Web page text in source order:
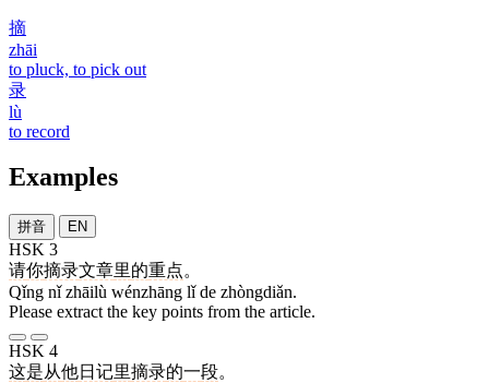
摘
zhāi
to pluck, to pick out
录
lù
to record
Examples
拼音 EN
HSK 3
请你摘录文章里的重点。
Qǐng nǐ zhāilù wénzhāng lǐ de zhòngdiǎn.
Please extract the key points from the article.
HSK 4
这是从他日记里摘录的一段。